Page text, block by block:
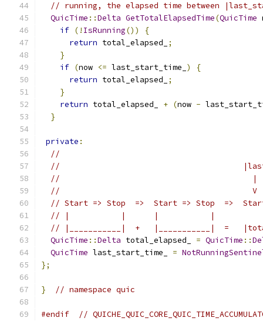
// running, the elapsed time between
QuicTime ::Delta GetTotalElapsedTime(QuicTime
if (! IsRunning())
{
return total_elapsed_
;
}
if (now <= last_start_time_ )
{
return total_elapsed_
;
}
return total_elapsed_ + (now -
}
private :
//
//
//                                         |
//                                         V
// Start => Stop  =>  Start => Stop  =>
// |           |      |           |
// |___________|  +   |___________|  =
QuicTime ::Delta total_elapsed_ = QuicTime ::
QuicTime last_start_time_ =
};
} // namespace quic
#endif //